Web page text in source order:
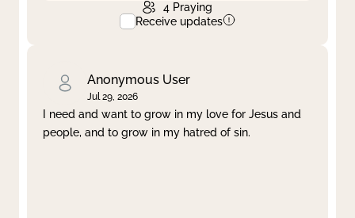
4 Praying
Receive updates
Anonymous User
Jul 29, 2026
I need and want to grow in my love for Jesus and
people, and to grow in my hatred of sin.